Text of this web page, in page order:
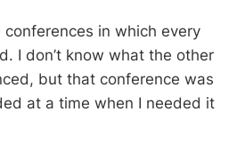
in which every
I don’t know what the other
but that conference was
at a time when I needed it